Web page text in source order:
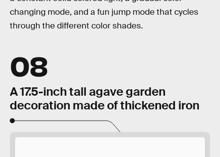
changing mode, and a fun jump mode that cycles
through the different color shades.
08
A 17.5-inch tall agave garden
decoration made of thickened iron